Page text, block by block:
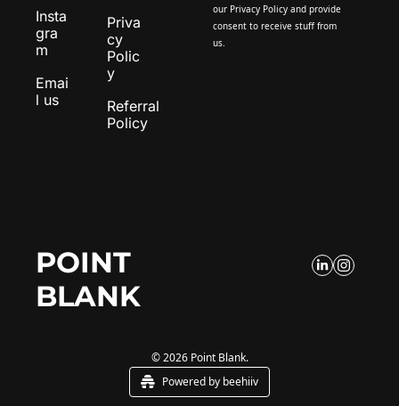
Insta
gra
m
Emai
l us
Priva
cy
Polic
y
Referral
Policy
our Privacy Policy and provide
consent to receive stuff from
us.
POINT
BLANK
© 2026 Point Blank.
Powered by beehiiv